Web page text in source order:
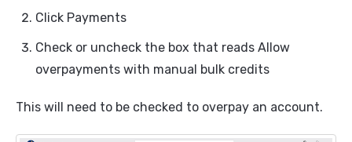
Click Payments
Check or uncheck the box that reads Allow
overpayments with manual bulk credits
This will need to be checked to overpay an account.